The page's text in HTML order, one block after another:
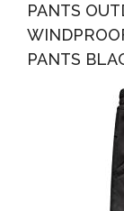
PANTS
PANTS